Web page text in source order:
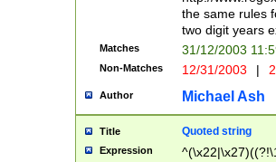
the same rules
two digit years
Matches 31/12/2003
Non-Matches 12/31/2003 |
Author Michael Ash
Title Quoted string
Expression